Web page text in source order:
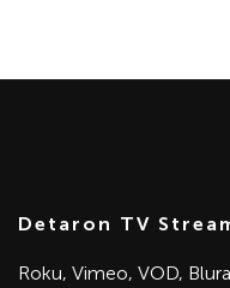
Detaron TV
Roku, Vimeo, VOD,